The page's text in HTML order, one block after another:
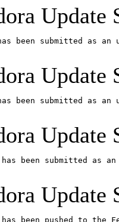
Update
been submitted as an
Update
been submitted as an
Update
been submitted as
Update
been pushed to